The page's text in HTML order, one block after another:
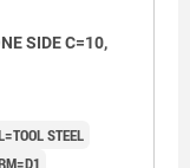
SIDE C=10,
STEEL